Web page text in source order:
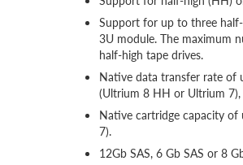
Support for up to three
3U module. The maximum
half-high tape drives.
Native data transfer rate
(Ultrium 8 HH or Ultrium
Native cartridge capacity of
7).
12Gb SAS, 6 Gb SAS or 8